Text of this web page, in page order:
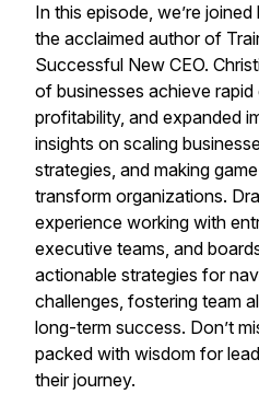
In this episode, we’re
the acclaimed author of
Successful New CEO.
of businesses achieve
profitability, and expanded
insights on scaling
strategies, and making
transform organizations.
experience working with
executive teams, and
actionable strategies for
challenges, fostering team
long-term success. Don’t
packed with wisdom for
their journey.